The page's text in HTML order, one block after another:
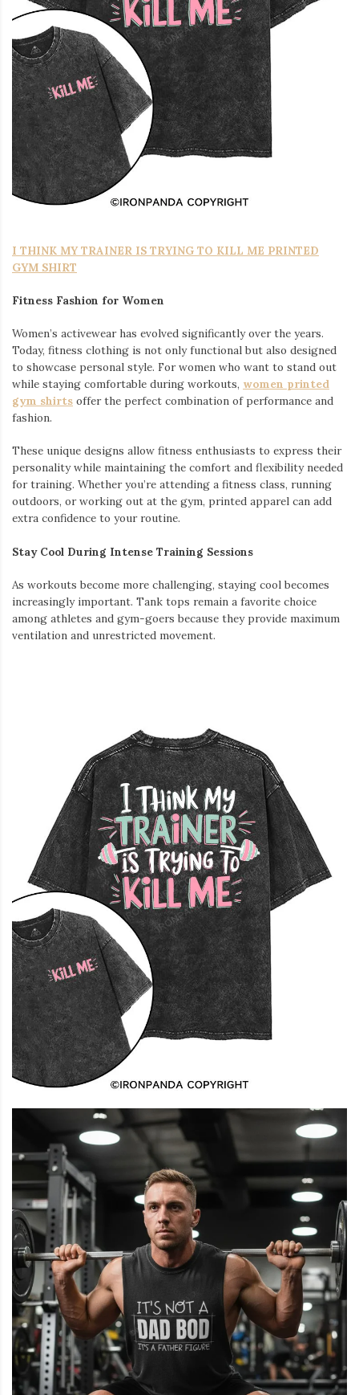
I THINK MY TRAINER IS TRYING TO KILL ME PRINTED
GYM SHIRT
Fitness Fashion for Women
Women’s activewear has evolved significantly over the years.
Today, fitness clothing is not only functional but also designed
to showcase personal style. For women who want to stand out
while staying comfortable during workouts, women printed
gym shirts offer the perfect combination of performance and
fashion.
These unique designs allow fitness enthusiasts to express their
personality while maintaining the comfort and flexibility needed
for training. Whether you’re attending a fitness class, running
outdoors, or working out at the gym, printed apparel can add
extra confidence to your routine.
Stay Cool During Intense Training Sessions
As workouts become more challenging, staying cool becomes
increasingly important. Tank tops remain a favorite choice
among athletes and gym-goers because they provide maximum
ventilation and unrestricted movement.